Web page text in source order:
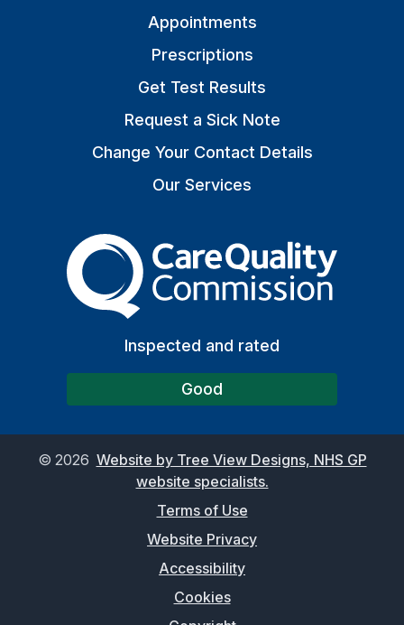
Appointments
Prescriptions
Get Test Results
Request a Sick Note
Change Your Contact Details
Our Services
The Care Quality
Inspected and rated
Good
© 2026 Website by Tree View Designs, NHS GP
website specialists.
Terms of Use
Website Privacy
Accessibility
Cookies